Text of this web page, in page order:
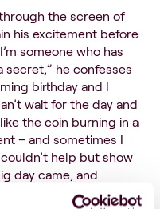
the screen of
his excitement before
someone who has
he confesses
birthday and I
wait for the day and
the coin burning in a
– and sometimes I
help but show
day came, and
as I was right